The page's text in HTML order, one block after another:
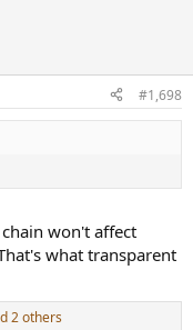
#1,698
won't affect
what transparent
2 others